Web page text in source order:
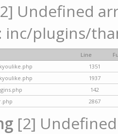
Undefined
inc/plugins/
Line
1351
1937
142
2867
[2]